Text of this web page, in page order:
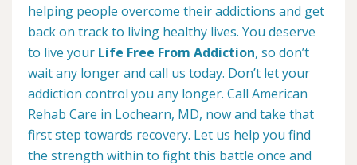
helping people overcome their addictions and get
back on track to living healthy lives. You deserve
to live your Life Free From Addiction, so don’t
wait any longer and call us today. Don’t let your
addiction control you any longer. Call American
Rehab Care in Lochearn, MD, now and take that
first step towards recovery. Let us help you find
the strength within to fight this battle once and